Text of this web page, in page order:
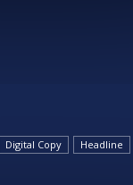
Digital Copy Headline